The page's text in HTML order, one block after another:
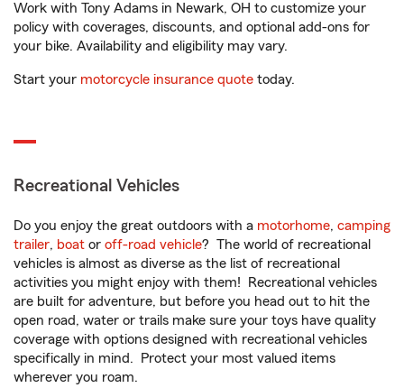
Work with Tony Adams in Newark, OH to customize your
policy with coverages, discounts, and optional add-ons for
your bike. Availability and eligibility may vary.
Start your motorcycle insurance quote today.
Recreational Vehicles
Do you enjoy the great outdoors with a motorhome, camping
trailer, boat or off-road vehicle? The world of recreational
vehicles is almost as diverse as the list of recreational
activities you might enjoy with them! Recreational vehicles
are built for adventure, but before you head out to hit the
open road, water or trails make sure your toys have quality
coverage with options designed with recreational vehicles
specifically in mind. Protect your most valued items
wherever you roam.